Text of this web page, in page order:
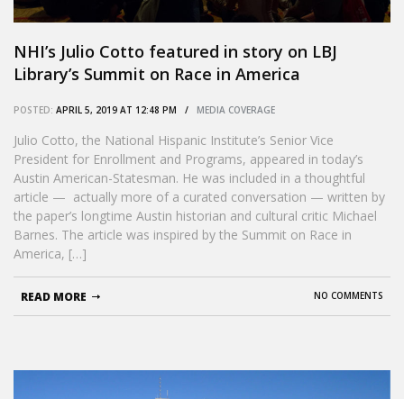
NHI’s Julio Cotto featured in story on LBJ
Library’s Summit on Race in America
POSTED: APRIL 5, 2019 AT 12:48 PM / MEDIA COVERAGE
Julio Cotto, the National Hispanic Institute’s Senior Vice
President for Enrollment and Programs, appeared in today’s
Austin American-Statesman. He was included in a thoughtful
article — actually more of a curated conversation — written by
the paper’s longtime Austin historian and cultural critic Michael
Barnes. The article was inspired by the Summit on Race in
America, […]
NO COMMENTS
READ MORE